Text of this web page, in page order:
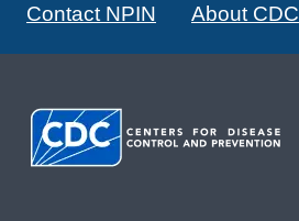
Contact NPIN About CDC